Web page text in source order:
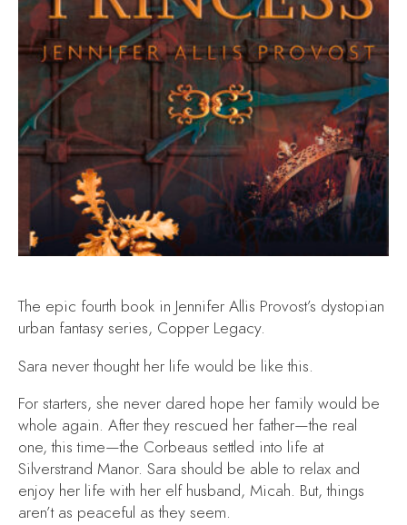
The epic fourth book in Jennifer Allis Provost’s dystopian
urban fantasy series, Copper Legacy.
Sara never thought her life would be like this.
For starters, she never dared hope her family would be
whole again. After they rescued her father—the real
one, this time—the Corbeaus settled into life at
Silverstrand Manor. Sara should be able to relax and
enjoy her life with her elf husband, Micah. But, things
aren’t as peaceful as they seem.